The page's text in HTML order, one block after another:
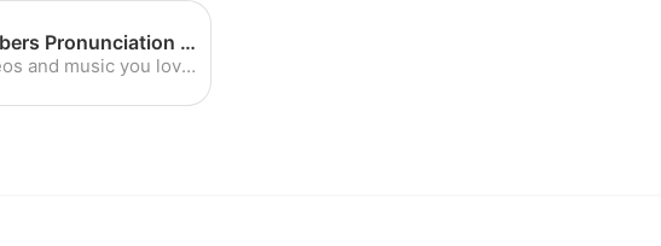
English Numbers Pronunciation Practice (American Accent) - YouTube
Enjoy the videos and music you love, upload original content, and share it all with friends, family, and the world on YouTube.